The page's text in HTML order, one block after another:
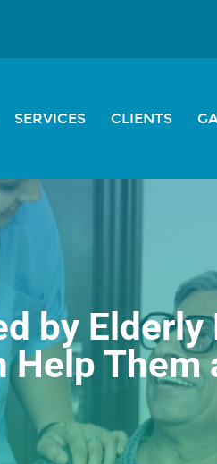
SERVICES CLIENTS
by
Help Them